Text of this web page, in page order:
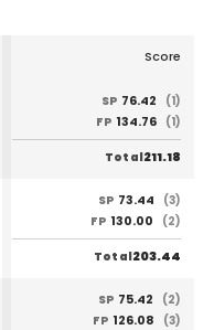
Score
SP 76.42
(1)
FP 134.76 (1)
Total211.18
SP 73.44
(3)
FP 130.00 (2)
Total203.44
SP 75.42
(2)
FP 126.08 (3)